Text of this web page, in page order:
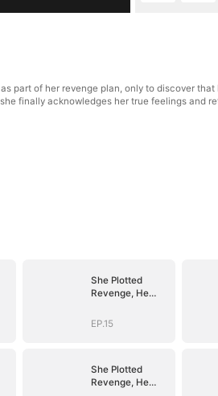
part of her revenge plan, only to discover
finally acknowledges her true feelings and
She Plotted
Revenge, He
EP.15
She Plotted
Revenge, He